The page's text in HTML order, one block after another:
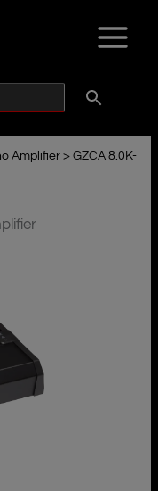
Amplifier >GZCA 8.0K-